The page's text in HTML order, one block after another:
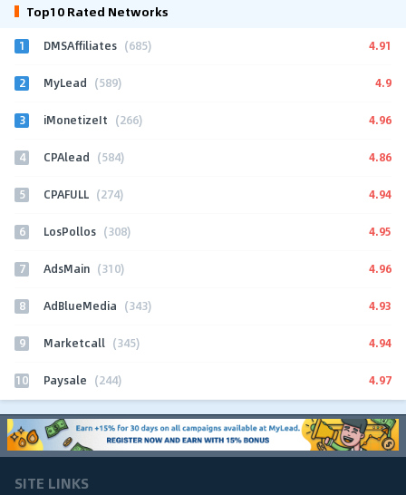
Top10 Rated Networks
1 DMSAffiliates (685) 4.91
2 MyLead (589) 4.9
3 iMonetizeIt (266) 4.96
4 CPAlead (584) 4.86
5 CPAFULL (274) 4.94
6 LosPollos (308) 4.95
7 AdsMain (310) 4.96
8 AdBlueMedia (343) 4.93
9 Marketcall (345) 4.94
10 Paysale (244) 4.97
SITE LINKS